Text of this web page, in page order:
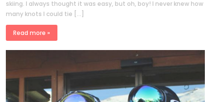
skiing. I always thought it was easy, but oh, boy! I never knew how
many knots I could tie […]
Read more »